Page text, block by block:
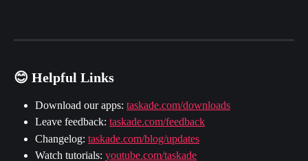
😊 Helpful Links
Download our apps: taskade.com/downloads
Leave feedback: taskade.com/feedback
Changelog: taskade.com/blog/updates
Watch tutorials: youtube.com/taskade